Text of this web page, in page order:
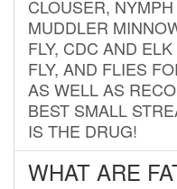
CLOUSER,
MUDDLER
FLY, CDC AND
FLY, AND FLIES
AS WELL AS
BEST SMALL
IS THE DRUG!
WHAT ARE